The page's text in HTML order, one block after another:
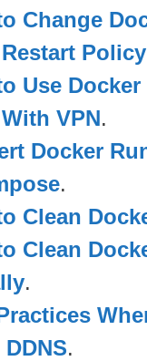
Change
Policy
Use Docker
VPN.
Docker
.
Clean
Clean
.
.